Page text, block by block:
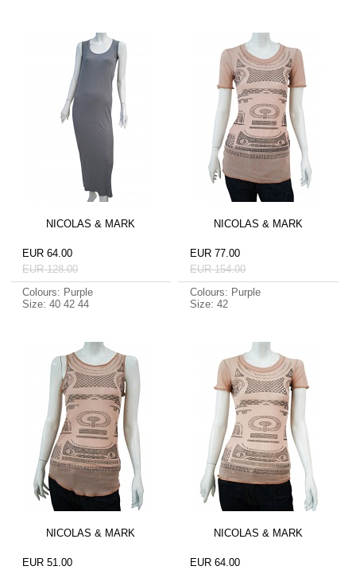
NICOLAS & MARK
EUR 64.00
EUR 128.00
Colours: Purple
Size: 40 42 44
NICOLAS & MARK
EUR 77.00
EUR 154.00
Colours: Purple
Size: 42
NICOLAS & MARK
EUR 51.00
NICOLAS & MARK
EUR 64.00